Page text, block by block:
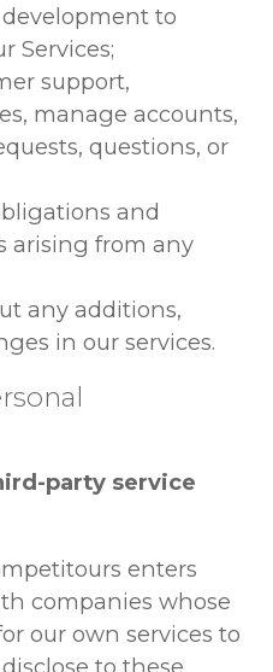
to
Services;
support,
manage accounts,
questions, or
and
arising from any
any additions,
in our services.
party service
enters
companies whose
our own services to